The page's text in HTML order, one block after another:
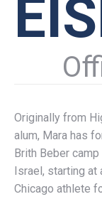
Originally from
alum, Mara has
Brith Beber
Israel, starting at
Chicago athlete